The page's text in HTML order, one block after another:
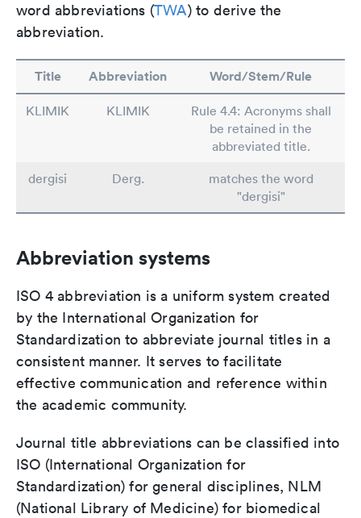
word abbreviations (TWA) to derive the
abbreviation.
Title Abbreviation Word/Stem/Rule
KLIMIK KLIMIK
Rule 4.4: Acronyms shall
be retained in the
abbreviated title.
dergisi
Derg.
matches the word
"dergisi"
Abbreviation systems
ISO 4 abbreviation is a uniform system created
by the International Organization for
Standardization to abbreviate journal titles in a
consistent manner. It serves to facilitate
effective communication and reference within
the academic community.
Journal title abbreviations can be classified into
ISO (International Organization for
Standardization) for general disciplines, NLM
(National Library of Medicine) for biomedical